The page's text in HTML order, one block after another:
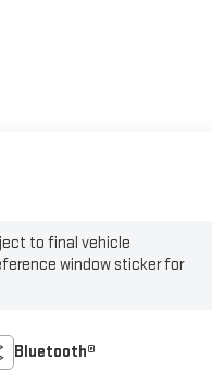
to final vehicle
window sticker for
Bluetooth®